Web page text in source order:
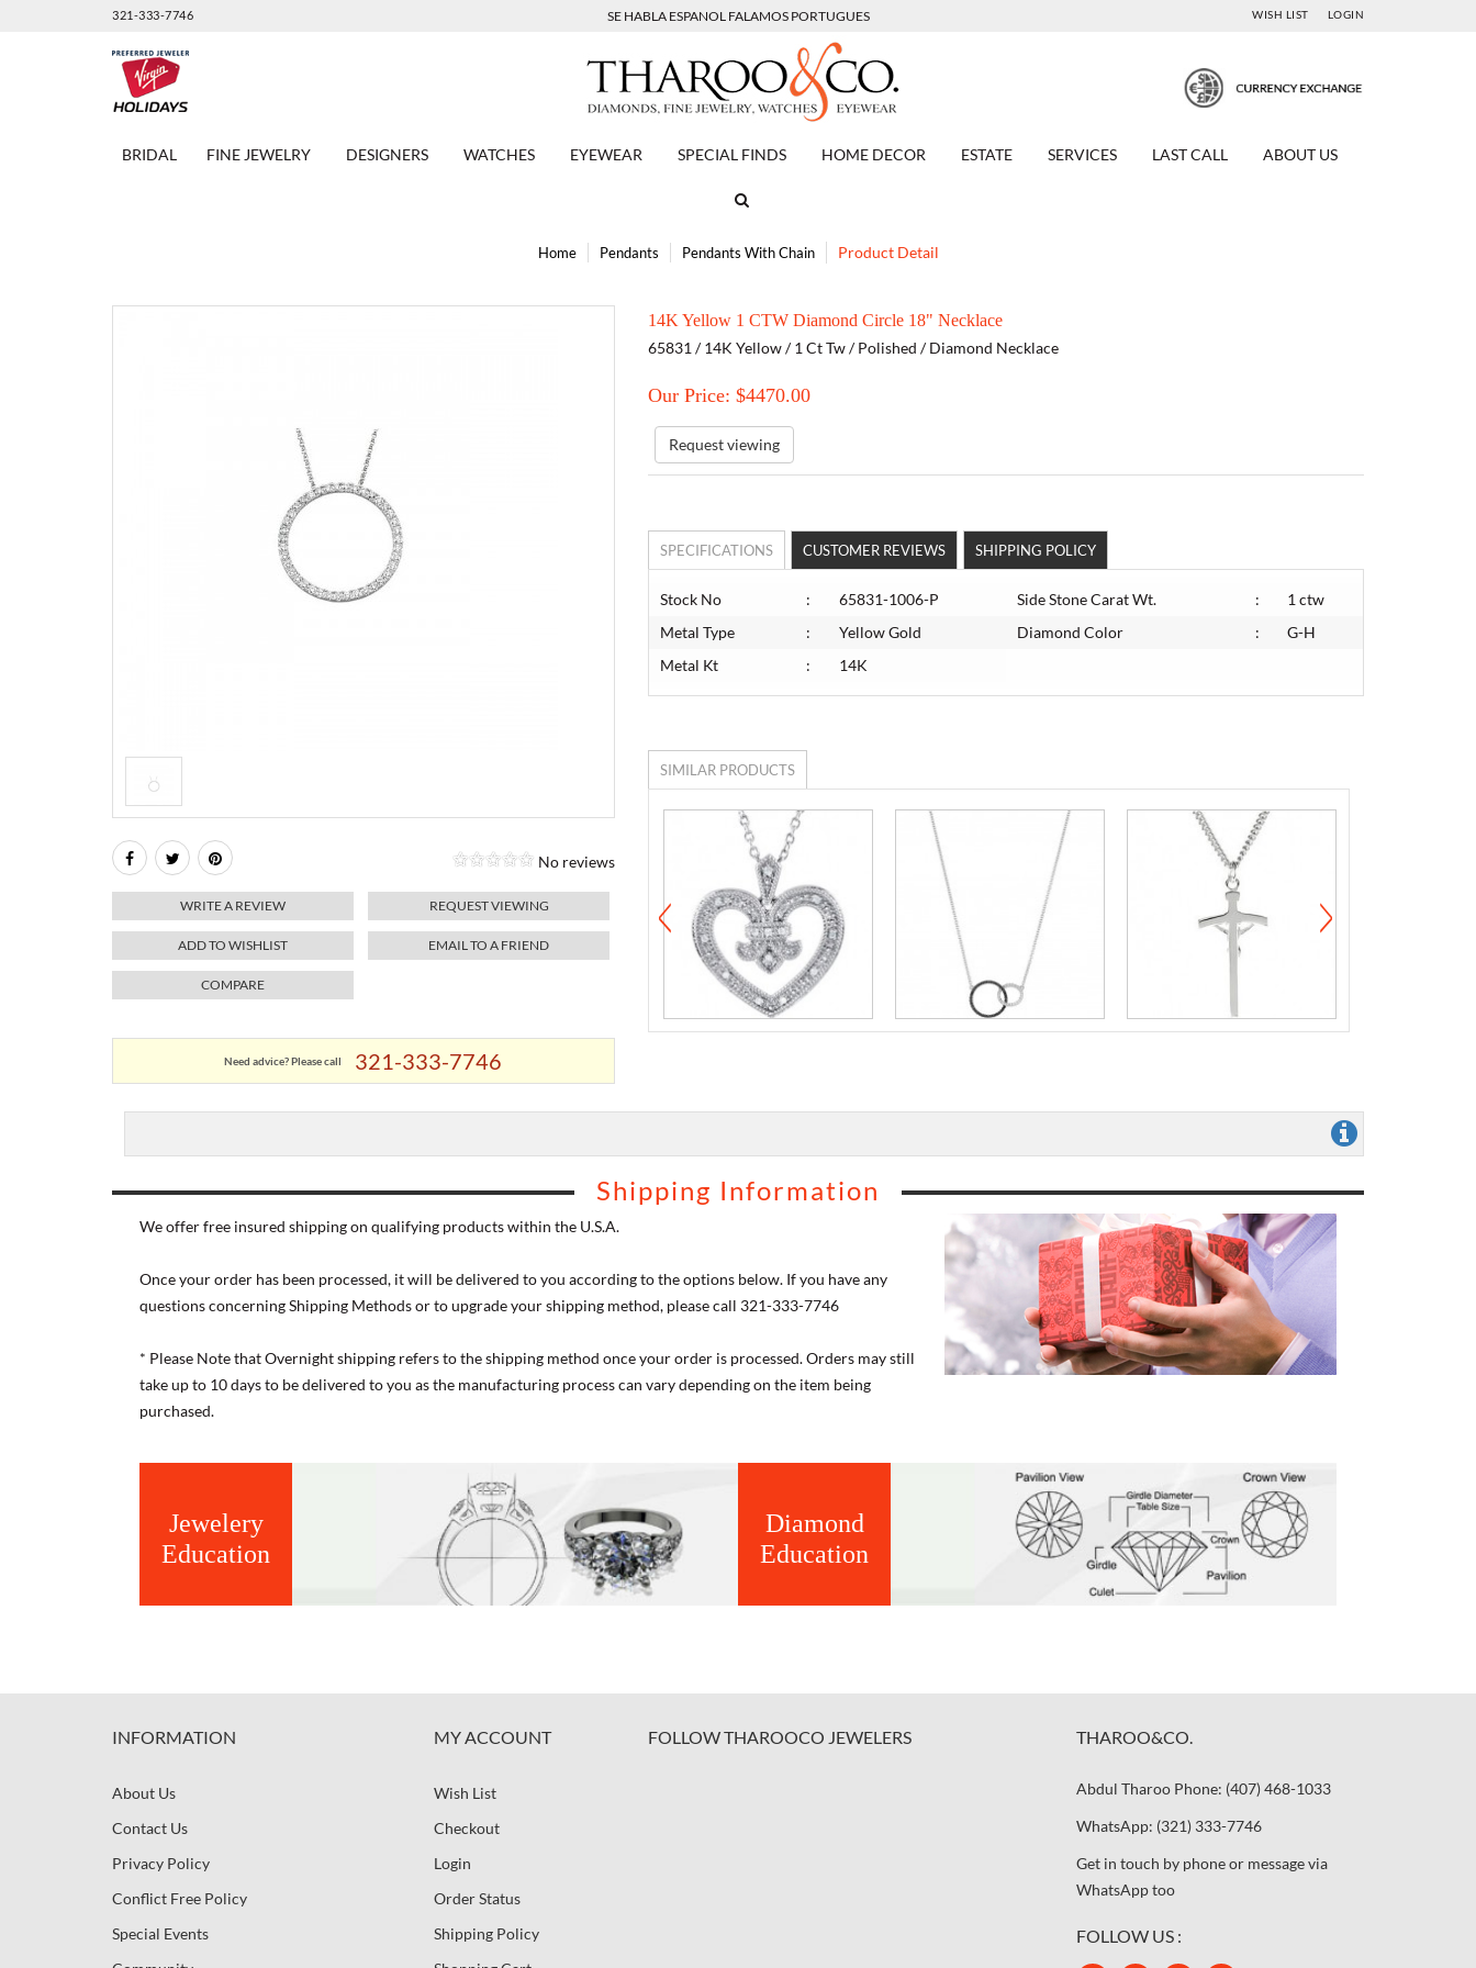
321-333-7746 SE HABLA ESPANOL FALAMOS PORTUGUES WISH LIST LOGIN
BRIDAL FINE JEWELRY DESIGNERS WATCHES EYEWEAR SPECIAL FINDS HOME DECOR ESTATE SERVICES LAST CALL ABOUT US
Home Pendants Pendants With Chain Product Detail
No reviews
WRITE A REVIEW REQUEST VIEWING
ADD TO WISHLIST EMAIL TO A FRIEND
COMPARE
Need advice? Please call 321-333-7746
14K Yellow 1 CTW Diamond Circle 18" Necklace
65831 / 14K Yellow / 1 Ct Tw / Polished / Diamond Necklace
Our Price: $4470.00
Request viewing
SPECIFICATIONS CUSTOMER REVIEWS SHIPPING POLICY
Stock No :
65831-1006-P
Metal Type
:
Yellow Gold
Metal Kt
: 14K
Side Stone Carat Wt. :
1 ctw
Diamond Color
: G-H
SIMILAR PRODUCTS
Shipping Information
We offer free insured shipping on qualifying products within the U.S.A.
Once your order has been processed, it will be delivered to you according to the options below. If you have any
questions concerning Shipping Methods or to upgrade your shipping method, please call 321-333-7746
* Please Note that Overnight shipping refers to the shipping method once your order is processed. Orders may still
take up to 10 days to be delivered to you as the manufacturing process can vary depending on the item being
purchased.
Jewelery
Education
Diamond
Education
INFORMATION
About Us
Contact Us
Privacy Policy
Conflict Free Policy
Special Events
MY ACCOUNT
Wish List
Checkout
Login
Order Status
Shipping Policy
FOLLOW THAROOCO JEWELERS THAROO&CO.
Abdul Tharoo Phone: (407) 468-1033
WhatsApp: (321) 333-7746
Get in touch by phone or message via
WhatsApp too
FOLLOW US :